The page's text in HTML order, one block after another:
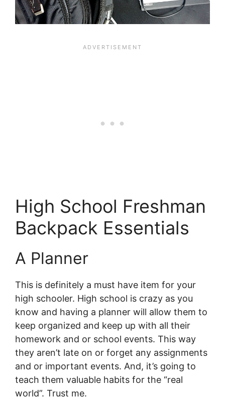
High School Freshman
Backpack Essentials
A Planner
This is definitely a must have item for your
high schooler. High school is crazy as you
know and having a planner will allow them to
keep organized and keep up with all their
homework and or school events. This way
they aren’t late on or forget any assignments
and or important events. And, it’s going to
teach them valuable habits for the “real
world”. Trust me.